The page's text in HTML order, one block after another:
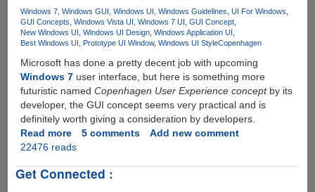
Interface
Concept
Windows 7 Windows GUI Windows UI Windows Guidelines UI For Windows
GUI Concepts Windows Vista UI Windows 7 UI GUI Concept
New Windows UI Windows UI Design Windows Application UI
Best Windows UI
Prototype UI Window Windows UI StyleCopenhagen
Microsoft has done a pretty decent job with upcoming
Windows 7user interface, but here is something more
futuristic named Copenhagen User Experience conceptby its
developer, the GUI concept seems very practical and is
definitely worth giving a consideration by developers.
Read moreabout
Cool
Windows
5 comments
Add new comment
22476 reads
Get Connected :